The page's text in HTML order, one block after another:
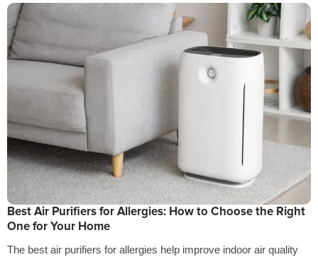
Best Air Purifiers for Allergies: How to Choose the Right
One for Your Home
The best air purifiers for allergies help improve indoor air quality